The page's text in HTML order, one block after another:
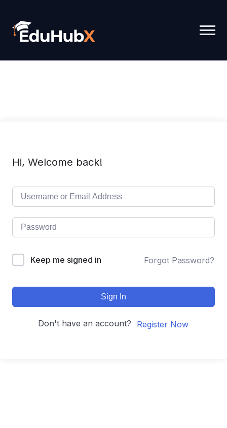
Hi, Welcome back!
Keep me signed in Forgot Password?
Sign In
Don't have an account? Register Now